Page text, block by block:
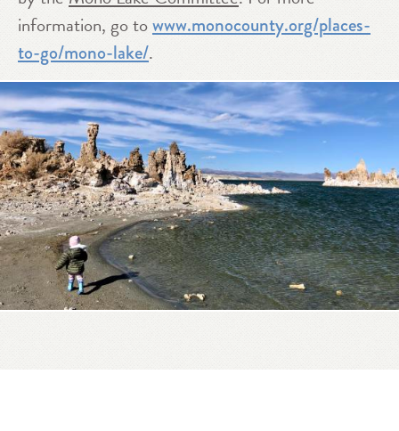
information, go towww.monocounty.org/places-
to-go/mono-lake/.